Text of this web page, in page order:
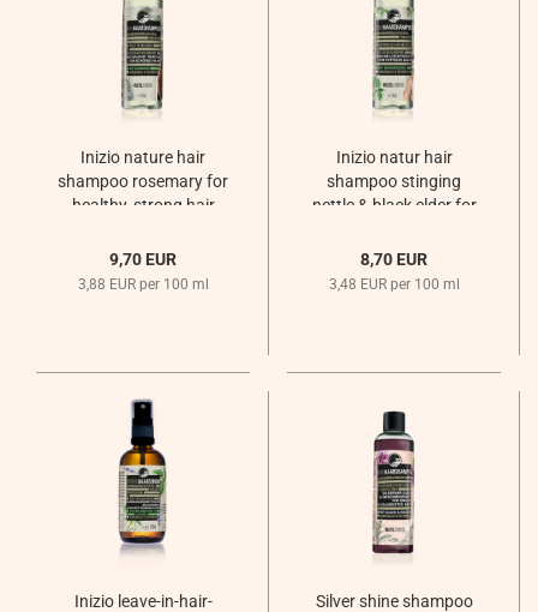
Inizio nature hair
shampoo rosemary for
healthy, strong hair
9,70 EUR
3,88 EUR per 100 ml
Inizio natur hair
shampoo stinging
nettle & black elder for
Sommernachtsregen
8,70 EUR
3,48 EUR per 100 ml
Inizio leave-in-hair-
Silver shine shampoo